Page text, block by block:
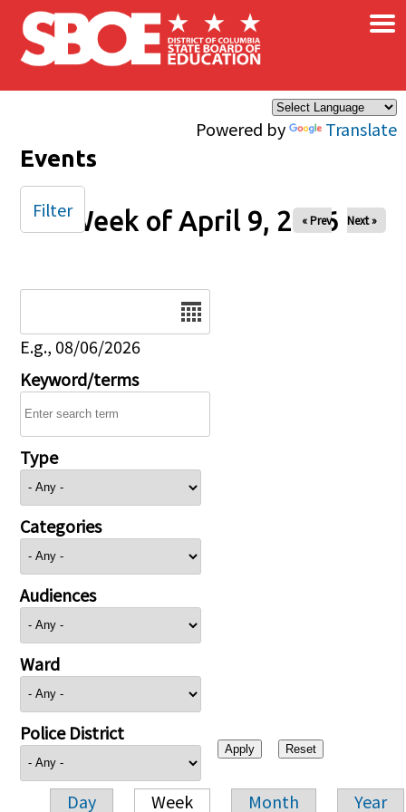
Skip to main content
Powered by Translate
×
Events
Week of April 9, 2026
« Prev Next »
E.g., 08/06/2026
Keyword/terms
Type
Categories
Audiences
Ward
Police District
Day Week Month Year
Filter